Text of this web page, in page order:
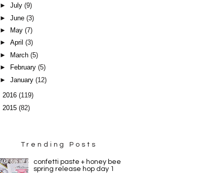
►July(9)
►June(3)
►
May(7)
►April(3)
►
March(5)
►
February(5)
►January(12)
2016 (119)
2015 (82)
Trending Posts
confetti paste + honey bee
spring release hop day 1